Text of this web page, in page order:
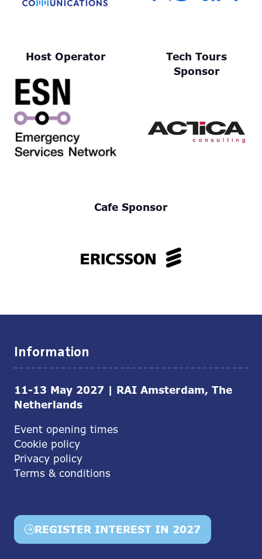
Host Operator
Tech Tours
Sponsor
Cafe Sponsor
Information
11-13 May 2027 | RAI Amsterdam, The
Netherlands
Event opening times
Cookie policy
Privacy policy
Terms & conditions
REGISTER INTEREST IN 2027
(opens